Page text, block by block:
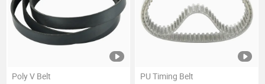
Poly V Belt PU Timing Belt